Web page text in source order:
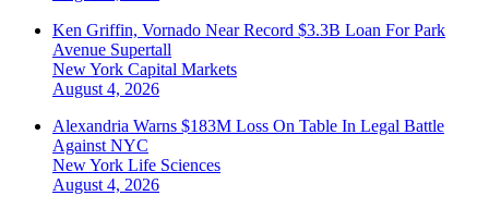
Ken Griffin, Vornado Near Record $3.3B Loan For Park
Avenue Supertall
New York Capital Markets
August 4, 2026
Alexandria Warns $183M Loss On Table In Legal Battle
Against NYC
New York Life Sciences
August 4, 2026